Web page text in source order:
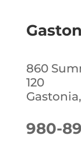
860
120
980-